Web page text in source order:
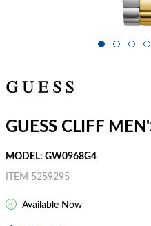
GUESS CLIFF
MODEL: GW0968G4
ITEM 5259295
Available Now